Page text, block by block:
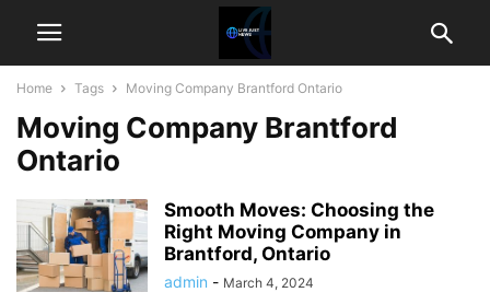
Home Tags Moving Company Brantford Ontario
Moving Company Brantford
Ontario
Smooth Moves: Choosing the
Right Moving Company in
Brantford, Ontario
admin - March 4, 2024